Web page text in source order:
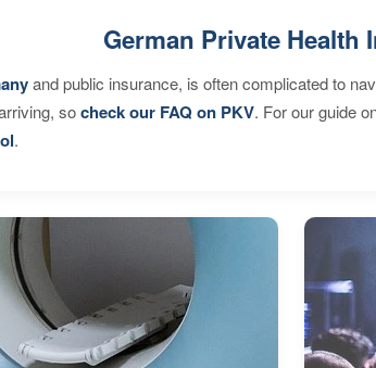
German Private Health
and public insurance, is often complicated to
socheck our FAQ on PKV. For our guide
.